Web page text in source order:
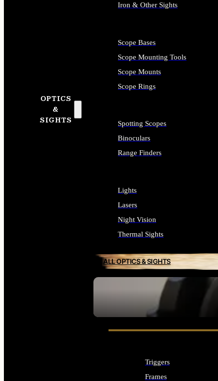
OPTICS
&
SIGHTS
SEE ALL OPTICS & SIGHTS
Iron & Other Sights
Scope Bases
Scope Mounting Tools
Scope Mounts
Scope Rings
Spotting Scopes
Binoculars
Range Finders
Lights
Lasers
Night Vision
Thermal Sights
ALL OPTICS & SIGHTS
Triggers
Frames